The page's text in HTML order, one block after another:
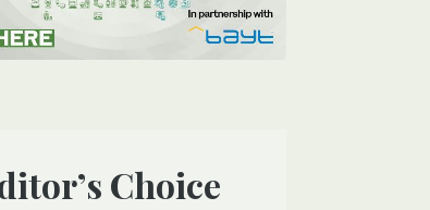
Choice